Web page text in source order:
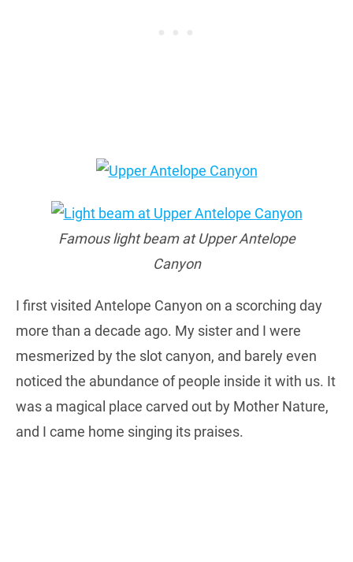
Famous light beam at Upper Antelope
Canyon
I first visited Antelope Canyon on a scorching day
more than a decade ago. My sister and I were
mesmerized by the slot canyon, and barely even
noticed the abundance of people inside it with us. It
was a magical place carved out by Mother Nature,
and I came home singing its praises.